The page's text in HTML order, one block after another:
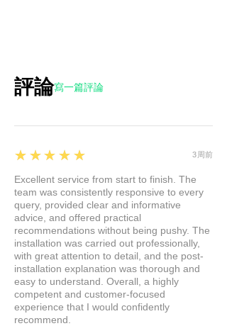
protocol. Say goodbye to long
charging times and hello to
Double the Charging Power:
USB A ports, our hub lets you
charge two mobile devices
simultaneously via two USB
inputs. Plus, we've added two
USB C ports for mobile
devices or MacBooks, capable
of delivering up to 27W of
charging power.
Effortless Integration:Installing
our hub is a breeze. It
評論寫一篇評論
5
★★★★★
Excellent service from start to finish. The
team was consistently responsive to every
query, provided clear and informative
advice, and offered practical
recommendations without being pushy. The
installation was carried out professionally,
with great attention to detail, and the post-
installation explanation was thorough and
easy to understand. Overall, a highly
competent and customer-focused
experience that I would confidently
recommend.
3周前